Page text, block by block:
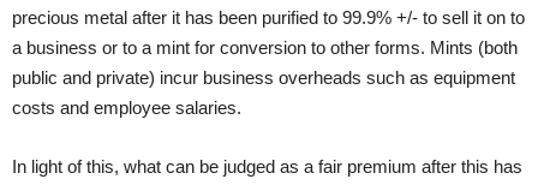
precious metal after it has been purified to 99.9% +/- to sell it on to
a business or to a mint for conversion to other forms. Mints (both
public and private) incur business overheads such as equipment
costs and employee salaries.
In light of this, what can be judged as a fair premium after this has